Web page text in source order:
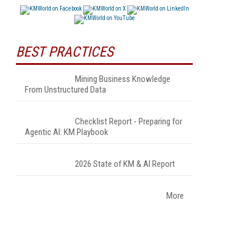
BEST PRACTICES
Mining Business Knowledge
From Unstructured Data
Checklist Report - Preparing for
Agentic AI: KM Playbook
2026 State of KM & AI Report
More